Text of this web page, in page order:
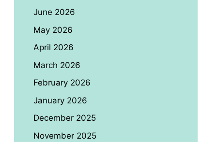
June 2026
May 2026
April 2026
March 2026
February 2026
January 2026
December 2025
November 2025